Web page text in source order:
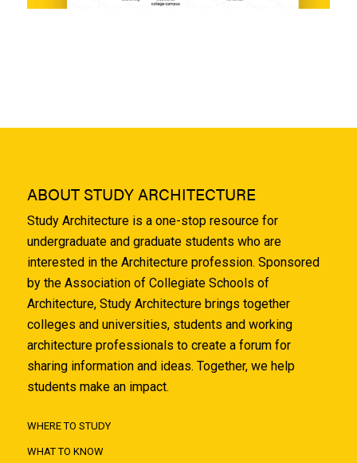
ABOUT STUDY ARCHITECTURE
Study Architecture is a one-stop resource for
undergraduate and graduate students who are
interested in the Architecture profession. Sponsored
by the Association of Collegiate Schools of
Architecture, Study Architecture brings together
colleges and universities, students and working
architecture professionals to create a forum for
sharing information and ideas. Together, we help
students make an impact.
WHERE TO STUDY
WHAT TO KNOW